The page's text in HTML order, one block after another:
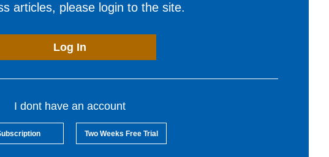
articles, please login to the site.
Log In
I dont have an account
Two Weeks Free Trial